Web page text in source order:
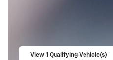
View 1 Qualifying Vehicle(s)